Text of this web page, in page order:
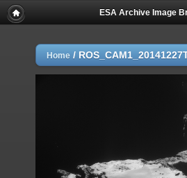
ESA Archive Image
Home /